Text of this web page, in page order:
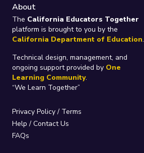
About
The California Educators Together
platform is brought to you by the
California Department of Education.
Technical design, management, and
ongoing support provided by One
Learning Community.
“We Learn Together”
Privacy Policy/ Terms
Help / Contact Us
FAQs